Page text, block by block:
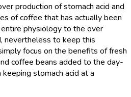
production of stomach acid and
of coffee that has actually been
physiology to the over
nevertheless to keep this
focus on the benefits of fresh
coffee beans added to the day-
stomach acid at a